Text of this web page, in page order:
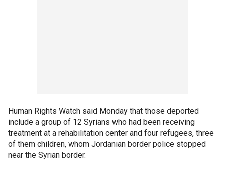
Human Rights Watch said Monday that those deported
include a group of 12 Syrians who had been receiving
treatment at a rehabilitation center and four refugees, three
of them children, whom Jordanian border police stopped
near the Syrian border.